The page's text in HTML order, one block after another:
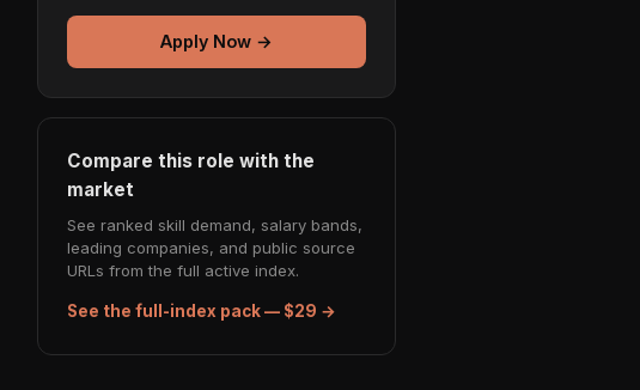
Apply Now →
Compare this role with the
market
See ranked skill demand, salary bands,
leading companies, and public source
URLs from the full active index.
See the full-index pack — $29 →